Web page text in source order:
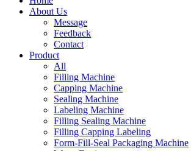
About Us
Message
Feedback
Contact
Product
All
Filling Machine
Capping Machine
Sealing Machine
Labeling Machine
Filling Sealing Machine
Filling Capping Labeling
Form-Fill-Seal Packaging Machine